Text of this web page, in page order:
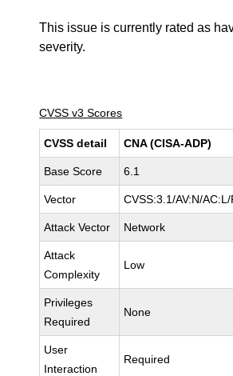
This issue is currently rated as
severity.
CVSS v3 Scores
CVSS detail CNA (CISA-ADP)
Base Score 6.1
Vector CVSS:3.1/AV:N/
Attack Vector Network
Attack
Complexity
Low
Privileges
Required
None
User
Interaction
Required